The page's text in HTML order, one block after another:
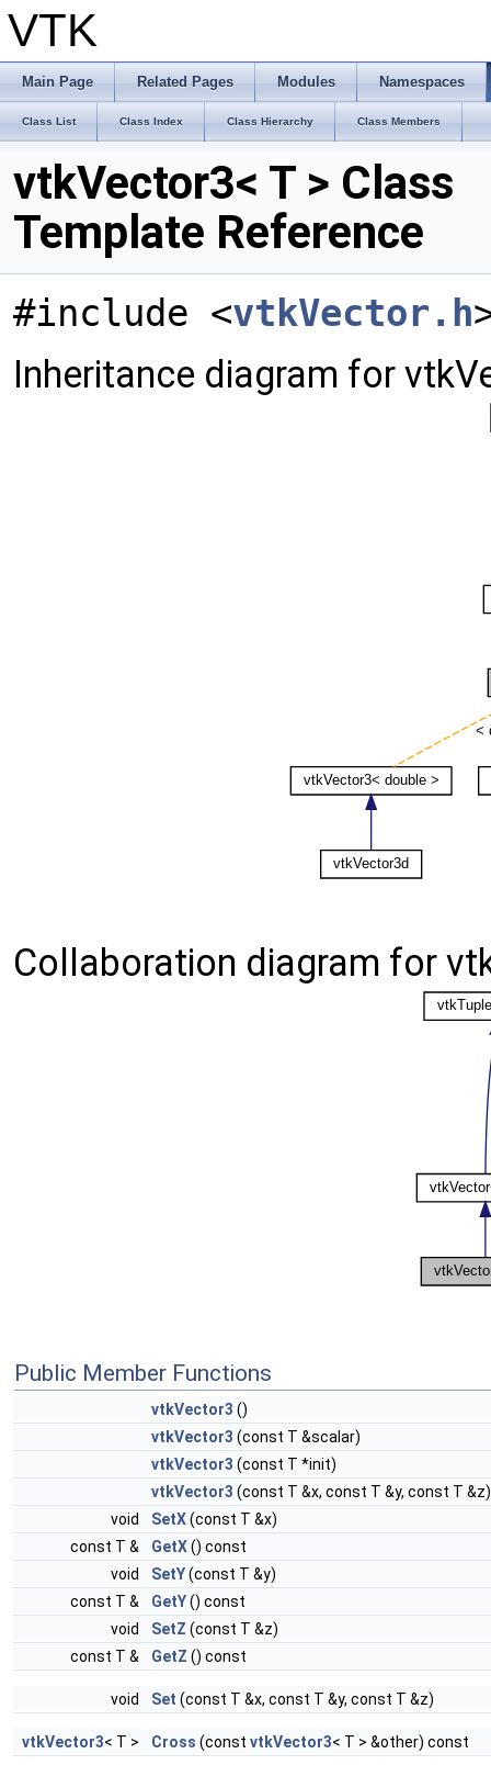
VTK
Main Page Related Pages Modules Namespaces
Class List Class Index Class Hierarchy Class Members
vtkVector3< T > Class
Template Reference
#include <vtkVector.h
Inheritance diagram for
Collaboration diagram for
Public Member Functions
vtkVector3 ()
vtkVector3 (const T &scalar)
vtkVector3 (const T *init)
vtkVector3 (const T &x, const T &y, const T &z)
void
SetX(const T &x)
const T &
GetX() const
void
SetY(const T &y)
const T &
GetY() const
void
SetZ (const T &z)
const T &
GetZ () const
void Set (const T &x, const T &y, const T &z)
vtkVector3< T > Cross (const vtkVector3< T > &other) const